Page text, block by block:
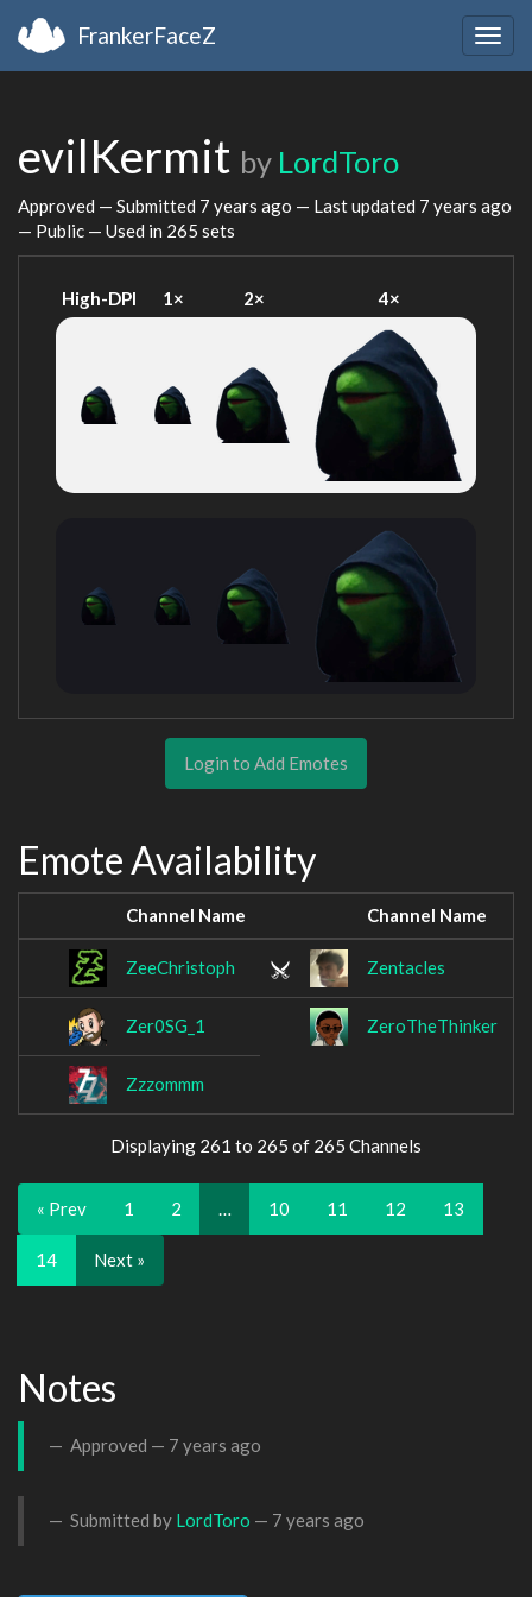
FrankerFaceZ
evilKermit by LordToro
Approved — Submitted 7 years ago — Last updated 7 years ago
— Public — Used in 265 sets
High-DPI 1× 2× 4×
Login to Add Emotes
Emote Availability
Channel Name Channel Name
ZeeChristoph Zentacles
Zer0SG_1 ZeroTheThinker
Zzzommm
Displaying 261 to 265 of 265 Channels
« Prev 1 2 … 10 11 12 13
14 Next »
Notes
Approved — 7 years ago
Submitted by LordToro — 7 years ago